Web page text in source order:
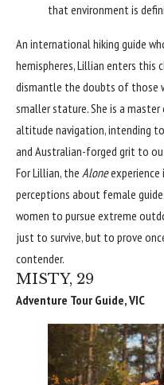
that environment is
An international hiking guide
hemispheres, Lillian enters this
dismantle the doubts of those
smaller stature. She is a
altitude navigation, intending
and Australian-forged grit to
For Lillian, the Alone
perceptions about female
women to pursue extreme
just to survive, but to prove
contender.
MISTY, 29
Adventure Tour Guide, VIC